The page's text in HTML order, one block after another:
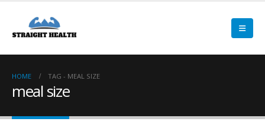
HOME TAG - MEAL SIZE
meal size